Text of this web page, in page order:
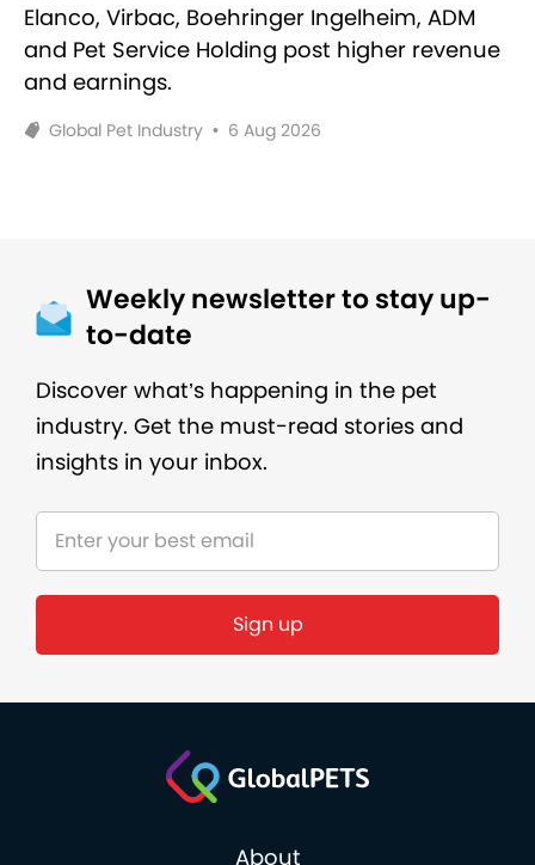
Elanco, Virbac, Boehringer Ingelheim, ADM
and Pet Service Holding post higher revenue
and earnings.
Global Pet Industry • 6 Aug 2026
Weekly newsletter to stay up-
to-date
Discover what’s happening in the pet
industry. Get the must-read stories and
insights in your inbox.
About